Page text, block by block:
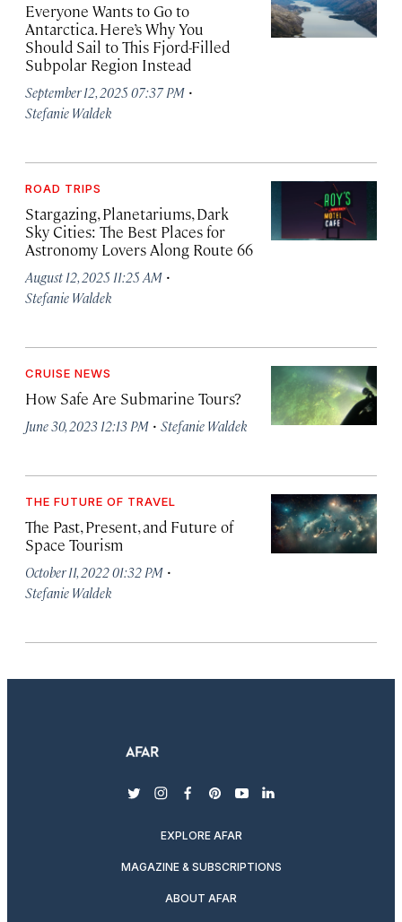
Everyone Wants to Go to
Antarctica. Here’s Why You
Should Sail to This Fjord-Filled
Subpolar Region Instead
September 12, 2025 07:37 PM ·
Stefanie Waldek
ROAD TRIPS
Stargazing, Planetariums, Dark
Sky Cities: The Best Places for
Astronomy Lovers Along Route 66
August 12, 2025 11:25 AM ·
Stefanie Waldek
CRUISE NEWS
How Safe Are Submarine Tours?
June 30, 2023 12:13 PM · Stefanie Waldek
THE FUTURE OF TRAVEL
The Past, Present, and Future of
Space Tourism
October 11, 2022 01:32 PM ·
Stefanie Waldek
twitterinstagram
facebook
pinterest
youtubelinkedin
EXPLORE AFAR
MAGAZINE & SUBSCRIPTIONS
ABOUT AFAR